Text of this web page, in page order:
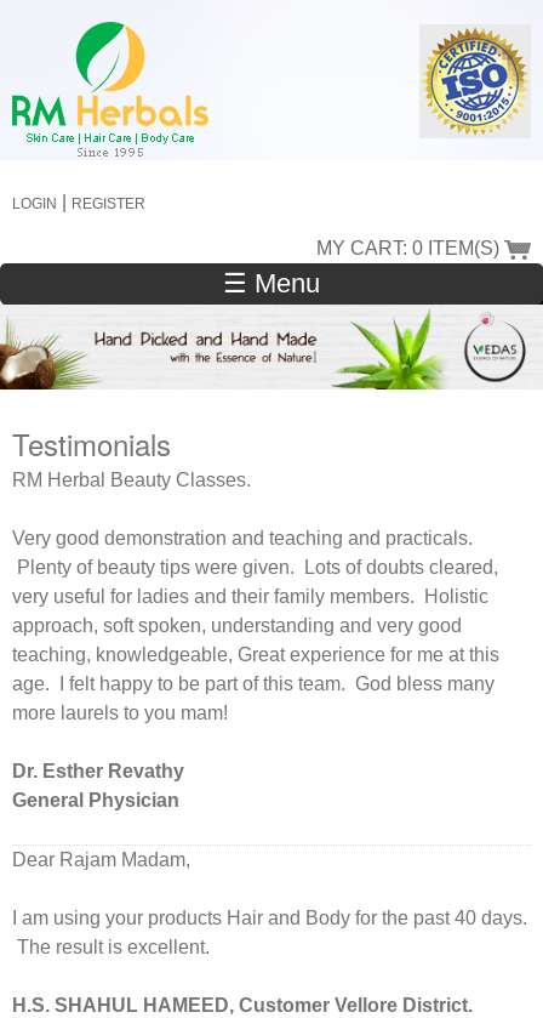
main
content
LOGIN REGISTER
MY CART: 0 ITEM(S)
☰ Menu
Testimonials
RM Herbal Beauty Classes.
Very good demonstration and teaching and practicals.
Plenty of beauty tips were given. Lots of doubts cleared,
very useful for ladies and their family members. Holistic
approach, soft spoken, understanding and very good
teaching, knowledgeable, Great experience for me at this
age. I felt happy to be part of this team. God bless many
more laurels to you mam!
Dr. Esther Revathy
General Physician
Dear Rajam Madam,
I am using your products Hair and Body for the past 40 days.
The result is excellent.
H.S. SHAHUL HAMEED, Customer Vellore District.